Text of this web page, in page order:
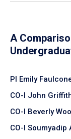
A
PI Emily
CO-I John
CO-I Beverly
CO-I Soumyadip